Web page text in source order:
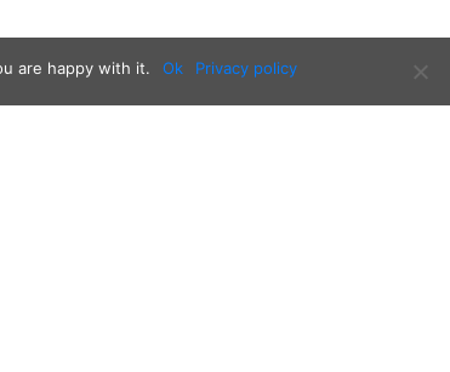
are happy with it. Ok Privacy policy